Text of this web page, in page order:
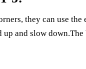
they can use
and slow